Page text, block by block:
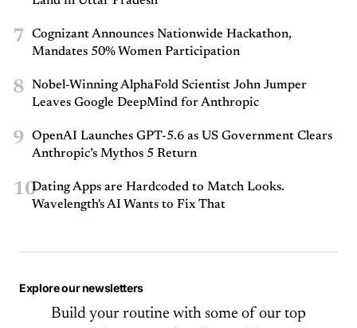
7
Cognizant Announces Nationwide Hackathon,
Mandates 50% Women Participation
8
Nobel-Winning AlphaFold Scientist John Jumper
Leaves Google DeepMind for Anthropic
9
OpenAI Launches GPT-5.6 as US Government Clears
Anthropic’s Mythos 5 Return
10Dating Apps are Hardcoded to Match Looks.
Wavelength's AI Wants to Fix That
Explore our newsletters
Build your routine with some of our top